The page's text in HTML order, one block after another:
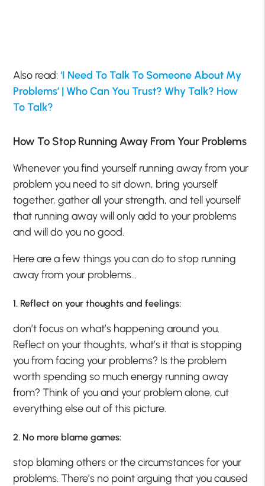
Also read:‘I Need To Talk To Someone About My
Problems’ | Who Can You Trust? Why Talk? How
To Talk?
How To Stop Running Away From Your Problems
Whenever you find yourself running away from your
problem you need to sit down, bring yourself
together, gather all your strength, and tell yourself
that running away will only add to your problems
and will do you no good.
Here are a few things you can do to stop running
away from your problems…
1. Reflect on your thoughts and feelings:
don’t focus on what’s happening around you.
Reflect on your thoughts, what’s it that is stopping
you from facing your problems? Is the problem
worth spending so much energy running away
from? Think of you and your problem alone, cut
everything else out of this picture.
2. No more blame games:
stop blaming others or the circumstances for your
problems. There’s no point arguing that you caused